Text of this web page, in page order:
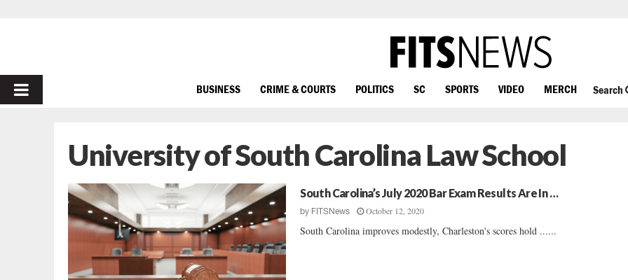
PRIMARY
BUSINESS CRIME & COURTS POLITICS SC SPORTS VIDEO MERCH Search
University of South Carolina Law School
South Carolina’s July 2020 Bar Exam Results Are In …
by FITSNews October 12, 2020
South Carolina improves modestly, Charleston's scores hold ......